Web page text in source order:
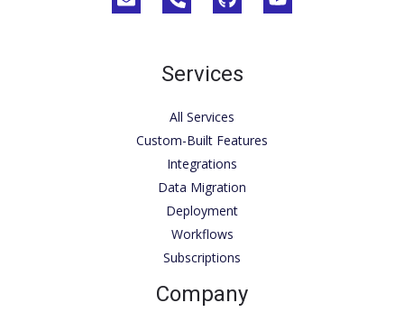
Services
All Services
Custom-Built Features
Integrations
Data Migration
Deployment
Workflows
Subscriptions
Company